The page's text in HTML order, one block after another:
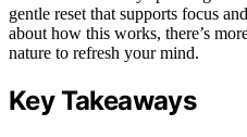
gentle reset that supports focus
about how this works, there’s
nature to refresh your mind.
Key Takeaways